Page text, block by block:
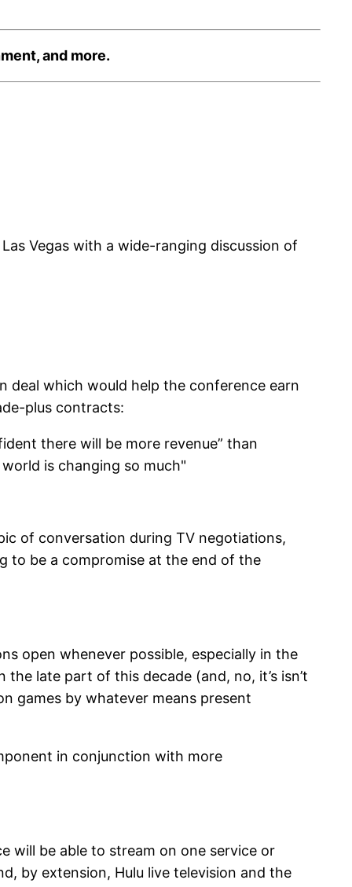
and more.
Vegas with a wide-ranging discussion of
deal which would help the conference earn
plus contracts:
there will be more revenue” than
is changing so much"
of conversation during TV negotiations,
to be a compromise at the end of the
open whenever possible, especially in the
late part of this decade (and, no, it’s isn’t
games by whatever means present
in conjunction with more
will be able to stream on one service or
by extension, Hulu live television and the